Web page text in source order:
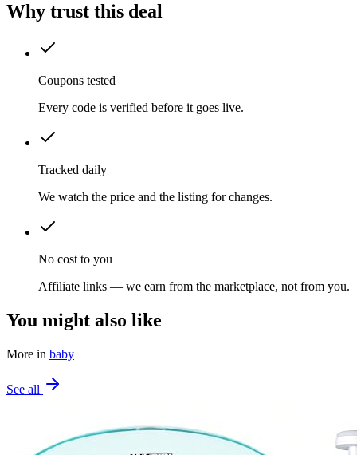
Why trust this deal
Coupons tested
Every code is verified before it goes live.
Tracked daily
We watch the price and the listing for changes.
No cost to you
Affiliate links — we earn from the marketplace, not from you.
You might also like
More in baby
See all